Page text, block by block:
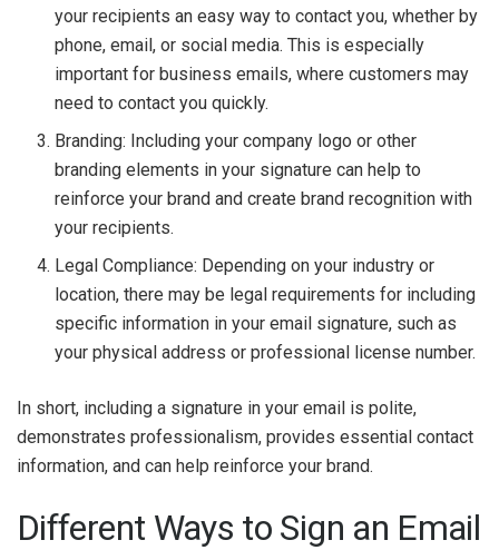
your recipients an easy way to contact you, whether by
phone, email, or social media. This is especially
important for business emails, where customers may
need to contact you quickly.
Branding: Including your company logo or other
branding elements in your signature can help to
reinforce your brand and create brand recognition with
your recipients.
Legal Compliance: Depending on your industry or
location, there may be legal requirements for including
specific information in your email signature, such as
your physical address or professional license number.
In short, including a signature in your email is polite,
demonstrates professionalism, provides essential contact
information, and can help reinforce your brand.
Different Ways to Sign an Email